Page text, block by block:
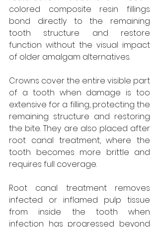
colored composite resin fillings
bond directly to the remaining
tooth structure and restore
function without the visual impact
of older amalgam alternatives.
Crowns cover the entire visible part
of a tooth when damage is too
extensive for a filling, protecting the
remaining structure and restoring
the bite. They are also placed after
root canal treatment, where the
tooth becomes more brittle and
requires full coverage.
Root canal treatment removes
infected or inflamed pulp tissue
from inside the tooth when
infection has progressed beyond